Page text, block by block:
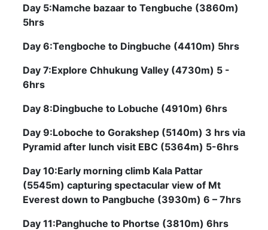
Day 5:Namche bazaar to Tengbuche (3860m)
5hrs
Day 6:Tengboche to Dingbuche (4410m) 5hrs
Day 7:Explore Chhukung Valley (4730m) 5 -
6hrs
Day 8:Dingbuche to Lobuche (4910m) 6hrs
Day 9:Loboche to Gorakshep (5140m) 3 hrs via
Pyramid after lunch visit EBC (5364m) 5-6hrs
Day 10:Early morning climb Kala Pattar
(5545m) capturing spectacular view of Mt
Everest down to Pangbuche (3930m) 6 – 7hrs
Day 11:Panghuche to Phortse (3810m) 6hrs